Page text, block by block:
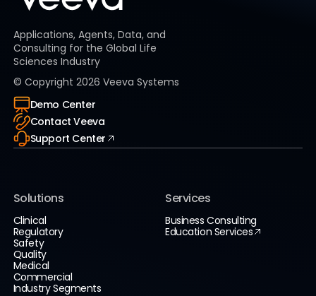
Applications, Agents, Data, and
Consulting for the Global Life
Sciences Industry
© Copyright 2026 Veeva Systems
Demo Center
Contact Veeva
Support Center
Solutions
Clinical
Regulatory
Safety
Quality
Medical
Commercial
Industry Segments
Services
Business Consulting
Education Services